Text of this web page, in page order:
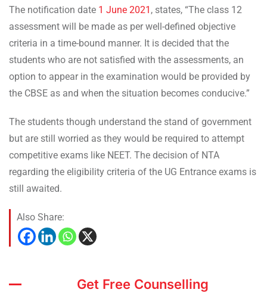
The notification date 1 June 2021 , states, “The class 12
assessment will be made as per well-defined objective
criteria in a time-bound manner. It is decided that the
students who are not satisfied with the assessments, an
option to appear in the examination would be provided by
the CBSE as and when the situation becomes conducive.”
The students though understand the stand of government
but are still worried as they would be required to attempt
competitive exams like NEET. The decision of NTA
regarding the eligibility criteria of the UG Entrance exams is
still awaited.
Also Share:
Get Free Counselling